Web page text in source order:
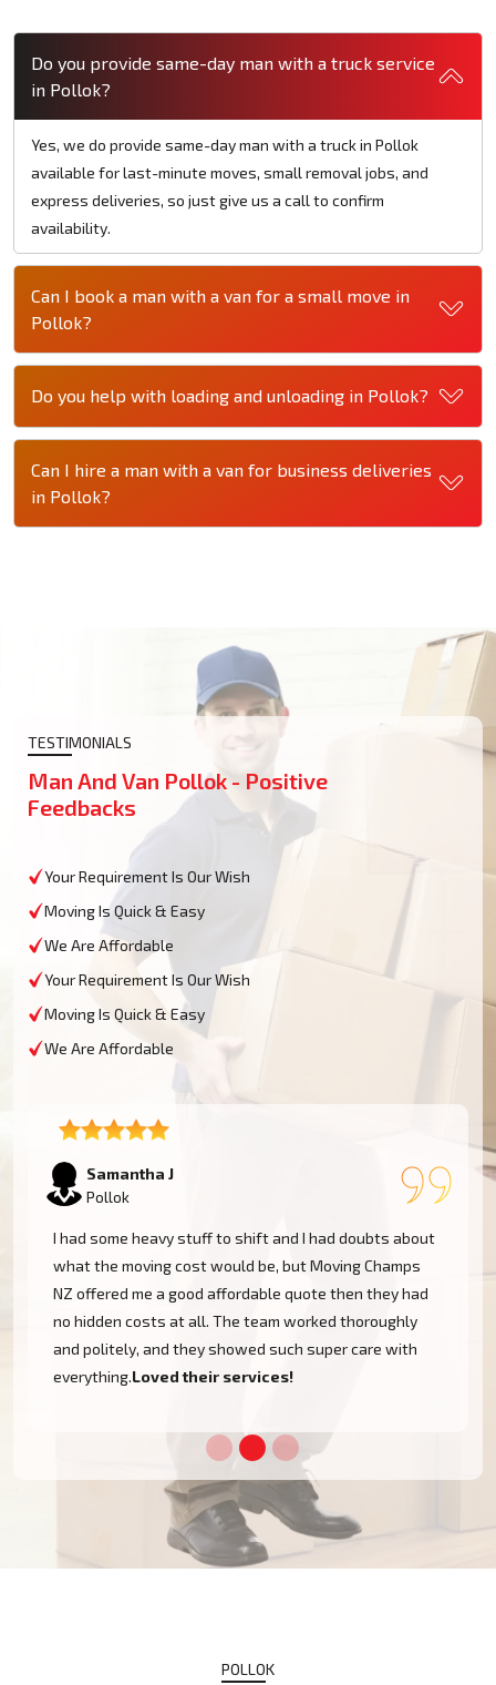
Do you provide same-day man with a truck service
in Pollok?
Yes, we do provide same-day man with a truck in Pollok
available for last-minute moves, small removal jobs, and
express deliveries, so just give us a call to confirm
availability.
Can I book a man with a van for a small move in
Pollok?
Do you help with loading and unloading in Pollok?
Can I hire a man with a van for business deliveries
in Pollok?
TESTIMONIALS
Man And Van Pollok - Positive
Feedbacks
Your Requirement Is Our Wish
Moving Is Quick & Easy
We Are Affordable
Your Requirement Is Our Wish
Moving Is Quick & Easy
We Are Affordable
Lukas P
Pollok
I moved to my one-bed apartment through a man with a
van in Pollok, and everything went so smoothly. But the
team came on time, packed, and then helped set things
up in the new place. It was all surprisingly easy.
Nothing to worry about.
POLLOK